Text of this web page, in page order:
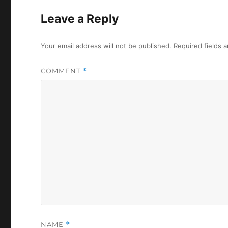
Leave a Reply
Your email address will not be published. Required fields
COMMENT *
NAME *